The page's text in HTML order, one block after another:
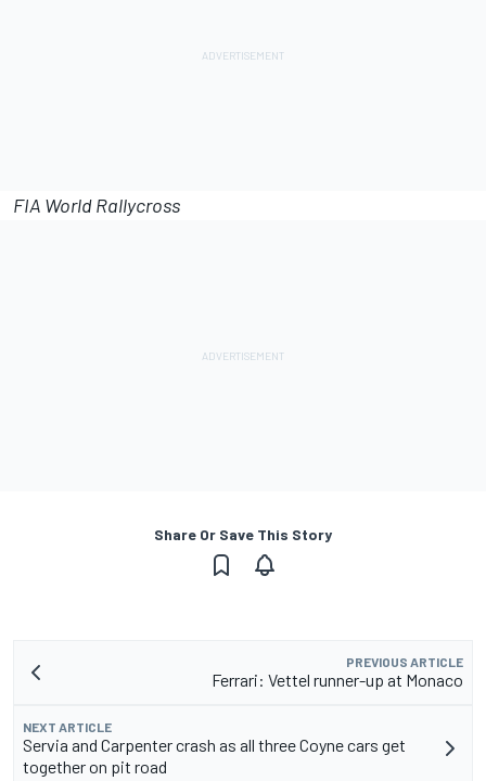
FIA World Rallycross
Share Or Save This Story
PREVIOUS ARTICLE
Ferrari: Vettel runner-up at Monaco
NEXT ARTICLE
Servia and Carpenter crash as all three Coyne cars get
together on pit road